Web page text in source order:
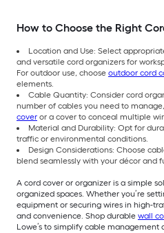
How to Choose the Right
Location and Use: Select
and versatile cord organizers for
For outdoor use, choose outdoor cord
elements.
Cable Quantity: Consider cord
number of cables you need to
cover or a cover to conceal multiple
Material and Durability: Opt for
traffic or environmental conditions.
Design Considerations: Choose
blend seamlessly with your décor and
A cord cover or organizer is a simple
organized spaces. Whether you’re
equipment or securing wires in high-
and convenience. Shop durable wall
Lowe’s to simplify cable management